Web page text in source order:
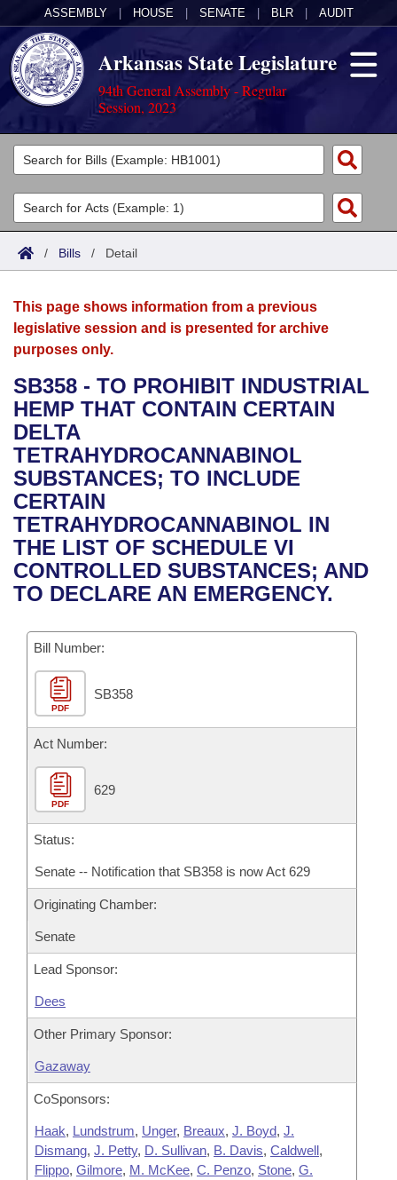
ASSEMBLY HOUSE SENATE BLR AUDIT
Arkansas State Legislature
94th General Assembly - Regular
Session, 2023
Legislators
List All
Search
Committees
Joint
House
Bills in House Committees
Bills in Senate Committees
Bills in Joint Committees
Meetings Of The Whole/Business Meetings
Acts
Search by Range
Advanced Search
Bills
Search by Range
Advanced Search
Recent Activities
Recently Filed
Personalized Bill Tracking
Bills Returned from Committee
Bill Conflicts Report
Calendars
Meetings and Events
Bills on Committee Agendas
House
Senate
House Budget
Senate Budget
House Roll Call
Arkansas Law
Arkansas Code and Constitution of 1874
Uncodified Historic Legislation
Governor's Veto List
Budget
Search Center
/ Bills / Detail
This page shows information from a previous
legislative session and is presented for archive
purposes only.
SB358 - TO PROHIBIT INDUSTRIAL
HEMP THAT CONTAIN CERTAIN
DELTA
TETRAHYDROCANNABINOL
SUBSTANCES; TO INCLUDE
CERTAIN
TETRAHYDROCANNABINOL IN
THE LIST OF SCHEDULE VI
CONTROLLED SUBSTANCES; AND
TO DECLARE AN EMERGENCY.
Bill Number:
PDF
SB358
Act Number:
PDF
629
Status:
Senate -- Notification that SB358 is now Act 629
Originating Chamber:
Senate
Lead Sponsor:
Dees
Other Primary Sponsor:
Gazaway
CoSponsors:
Haak, Lundstrum, Unger, Breaux, J. Boyd, J.
Dismang, J. Petty, D. Sullivan, B. Davis, Caldwell,
Flippo, Gilmore, M. McKee, C. Penzo, Stone, G.